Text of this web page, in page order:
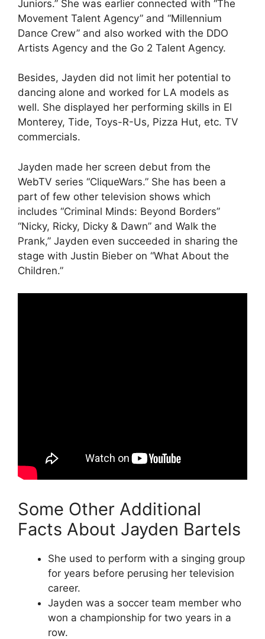
Juniors.” She was earlier connected with “The
Movement Talent Agency” and “Millennium
Dance Crew” and also worked with the DDO
Artists Agency and the Go 2 Talent Agency.
Besides, Jayden did not limit her potential to
dancing alone and worked for LA models as
well. She displayed her performing skills in El
Monterey, Tide, Toys-R-Us, Pizza Hut, etc. TV
commercials.
Jayden made her screen debut from the
WebTV series “CliqueWars.” She has been a
part of few other television shows which
includes “Criminal Minds: Beyond Borders”
“Nicky, Ricky, Dicky & Dawn” and Walk the
Prank,” Jayden even succeeded in sharing the
stage with Justin Bieber on “What About the
Children.”
Some Other Additional
Facts About Jayden Bartels
She used to perform with a singing group
for years before perusing her television
career.
Jayden was a soccer team member who
won a championship for two years in a
row.